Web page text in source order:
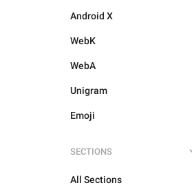
Android X
WebK
WebA
Unigram
Emoji
SECTIONS
All Sections